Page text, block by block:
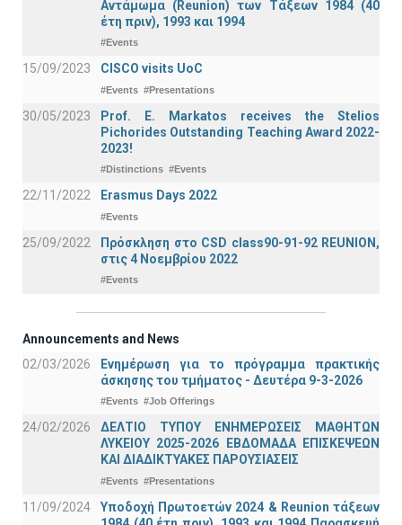
Αντάμωμα (Reunion) των Τάξεων 1984 (40
έτη πριν), 1993 και 1994
#Events
15/09/2023 CISCO visits UoC
#Events #Presentations
30/05/2023
Prof. E. Markatos receives the Stelios
Pichorides Outstanding Teaching Award 2022-
2023!
#Distinctions #Events
22/11/2022 Erasmus Days 2022
#Events
25/09/2022
Πρόσκληση στο CSD class90-91-92 REUNION,
στις 4 Νοεμβρίου 2022
#Events
Announcements and News
02/03/2026
Ενημέρωση για το πρόγραμμα πρακτικής
άσκησης του τμήματος - Δευτέρα 9-3-2026
#Events #Job Offerings
24/02/2026
ΔΕΛΤΙΟ ΤΥΠΟΥ ΕΝΗΜΕΡΩΣΕΙΣ ΜΑΘΗΤΩΝ
ΛΥΚΕΙΟΥ 2025-2026 ΕΒΔΟΜΑΔΑ ΕΠΙΣΚΕΨΕΩΝ
ΚΑΙ ΔΙΑΔΙΚΤΥΑΚΕΣ ΠΑΡΟΥΣΙΑΣΕΙΣ
#Events #Presentations
11/09/2024
Υποδοχή Πρωτοετών 2024 & Reunion τάξεων